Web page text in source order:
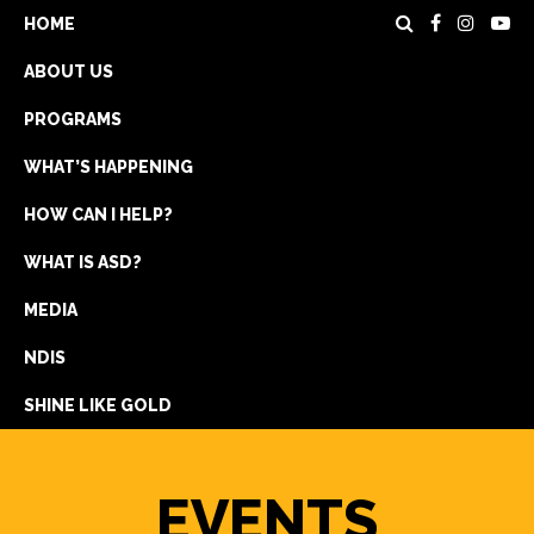
HOME
ABOUT US
PROGRAMS
WHAT’S HAPPENING
HOW CAN I HELP?
WHAT IS ASD?
MEDIA
NDIS
SHINE LIKE GOLD